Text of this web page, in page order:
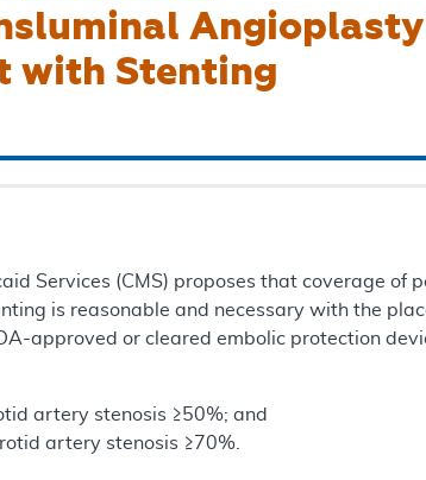
with Stenting
Services (CMS) proposes that coverage
is reasonable and necessary with the
approved or cleared embolic protection
artery stenosis ≥50%; and
artery stenosis ≥70%.